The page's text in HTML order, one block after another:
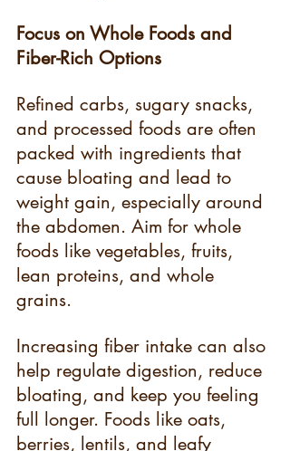
Focus on Whole Foods and
Fiber-Rich Options
Refined carbs, sugary snacks,
and processed foods are often
packed with ingredients that
cause bloating and lead to
weight gain, especially around
the abdomen. Aim for whole
foods like vegetables, fruits,
lean proteins, and whole
grains.
Increasing fiber intake can also
help regulate digestion, reduce
bloating, and keep you feeling
full longer. Foods like oats,
berries, lentils, and leafy